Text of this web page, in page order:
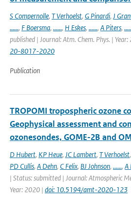
S Compernolle, T Verhoelst, G Pinardi, J
......, F Boersma, ......, H Eskes, ......, A Piters,
published | Journal: Atm. Chem. Phys. |
20-8017-2020
Publication
TROPOMI tropospheric ozone
Geophysical assessment and
ozonesondes, GOME-2B and
D Hubert, KP Heue, JC Lambert, T Verhoelst,
PD Cullis, A Dehn, C Felix, BJ Johnson, ......, A
| Status: submitted | Journal: Atmospheric
Year: 2020 | doi: 10.5194/amt-2020-123